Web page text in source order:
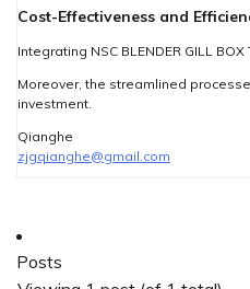
Cost-Effectiveness and
Integrating NSC BLENDER GILL
Moreover, the streamlined
investment.
Qianghe
zjgqianghe@gmail.com
Posts